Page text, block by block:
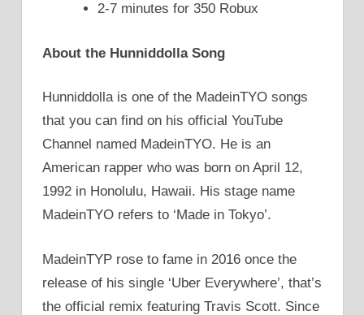
2-7 minutes for 350 Robux
About the Hunniddolla Song
Hunniddolla is one of the MadeinTYO songs
that you can find on his official YouTube
Channel named MadeinTYO. He is an
American rapper who was born on April 12,
1992 in Honolulu, Hawaii. His stage name
MadeinTYO refers to ‘Made in Tokyo’.
MadeinTYP rose to fame in 2016 once the
release of his single ‘Uber Everywhere’, that’s
the official remix featuring Travis Scott. Since